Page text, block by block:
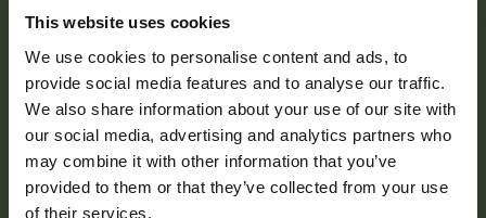
This website uses cookies
We use cookies to personalise content and ads, to
provide social media features and to analyse our traffic.
We also share information about your use of our site with
our social media, advertising and analytics partners who
may combine it with other information that you’ve
provided to them or that they’ve collected from your use
of their services.
Message *
Consent
Sign me up to your newsletter